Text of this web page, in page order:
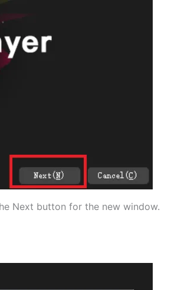
Next button for the new window.